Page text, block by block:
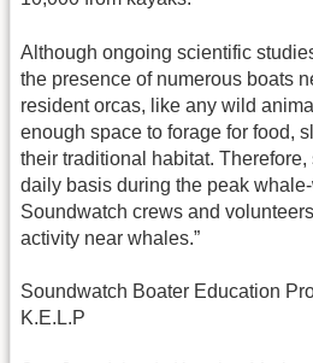
Although ongoing scientific
the presence of numerous boats
resident orcas, like any wild
enough space to forage for food,
their traditional habitat.
daily basis during the peak
Soundwatch crews and
activity near whales.”
Soundwatch Boater Education
K.E.L.P